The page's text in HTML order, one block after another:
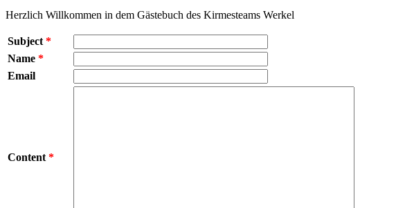
Herzlich Willkommen in dem Gästebuch des Kirmesteams Werkel
Subject *
Name *
Email
Content *